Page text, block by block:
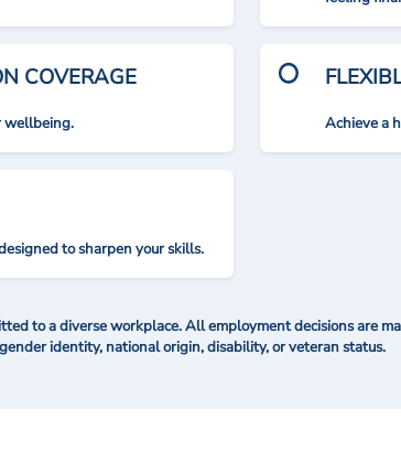
COVERAGE
wellbeing.
to sharpen your skills.
Achieve a
to a diverse workplace. All employment decisions are
identity, national origin, disability, or veteran status.